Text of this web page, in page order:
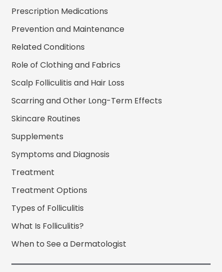
Prescription Medications
Prevention and Maintenance
Related Conditions
Role of Clothing and Fabrics
Scalp Folliculitis and Hair Loss
Scarring and Other Long-Term Effects
Skincare Routines
Supplements
Symptoms and Diagnosis
Treatment
Treatment Options
Types of Folliculitis
What Is Folliculitis?
When to See a Dermatologist